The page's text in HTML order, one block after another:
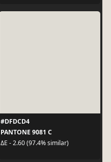
#DFDCD4
PANTONE 9081 C
ΔE - 2.60 (97.4% similar)